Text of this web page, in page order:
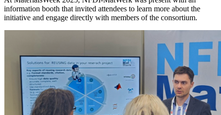
information booth that invited attendees to learn more about the
initiative and engage directly with members of the consortium.